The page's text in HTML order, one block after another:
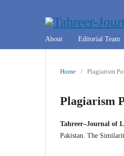
About Editorial Team
Home / Plagiarism
Plagiarism
Tahreer–Journal of
Pakistan. The